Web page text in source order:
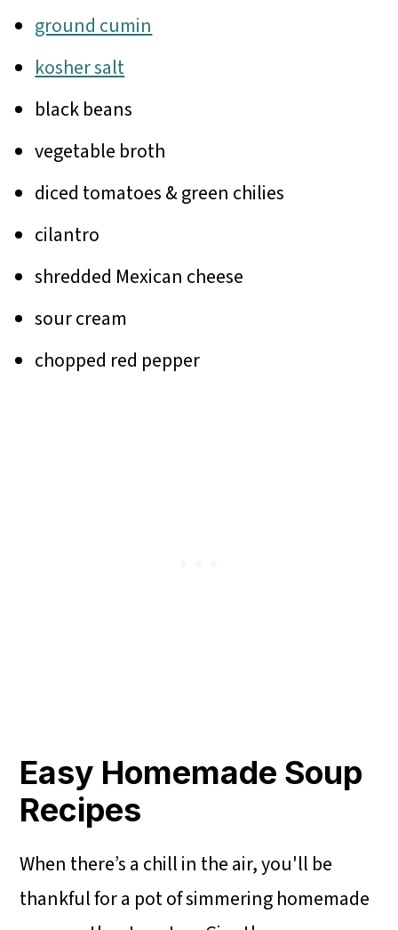
ground cumin
kosher salt
black beans
vegetable broth
diced tomatoes & green chilies
cilantro
shredded Mexican cheese
sour cream
chopped red pepper
Easy Homemade Soup
Recipes
When there’s a chill in the air, you'll be
thankful for a pot of simmering homemade